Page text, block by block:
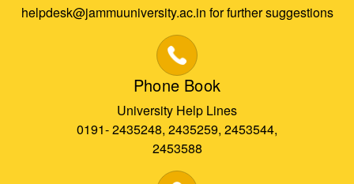
helpdesk@jammuuniversity.ac.in for further suggestions
Phone Book
University Help Lines
0191- 2435248, 2435259, 2453544,
2453588